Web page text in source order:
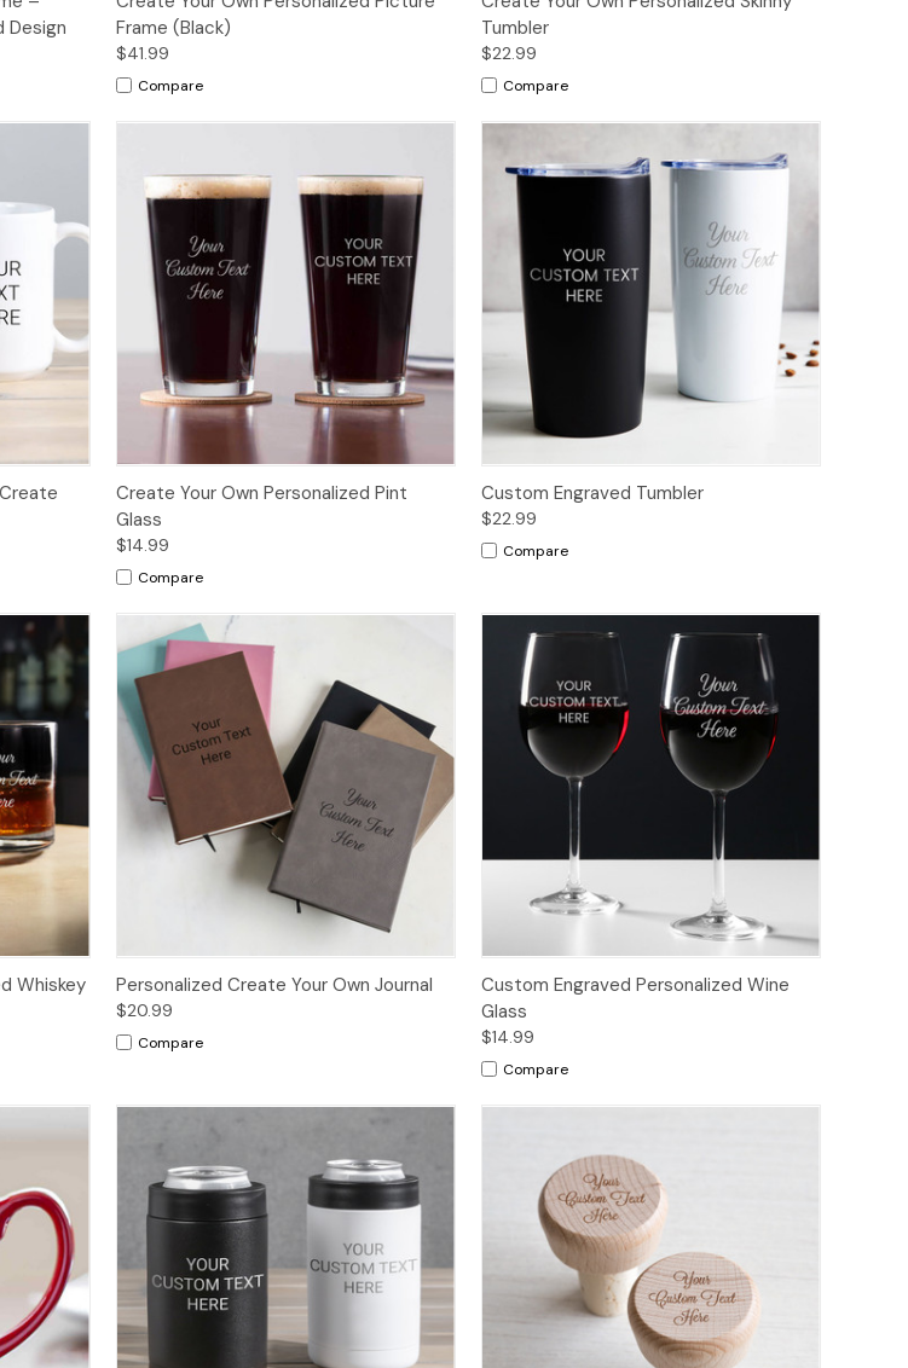
Design
Frame (Black)
$41.99
Compare
Tumbler
$22.99
Compare
Create Your Own Personalized Pint
Glass
$14.99
Compare
Custom Engraved Tumbler
$22.99
Compare
Whiskey
Personalized Create Your Own Journal
$20.99
Compare
Custom Engraved Personalized Wine
Glass
$14.99
Compare